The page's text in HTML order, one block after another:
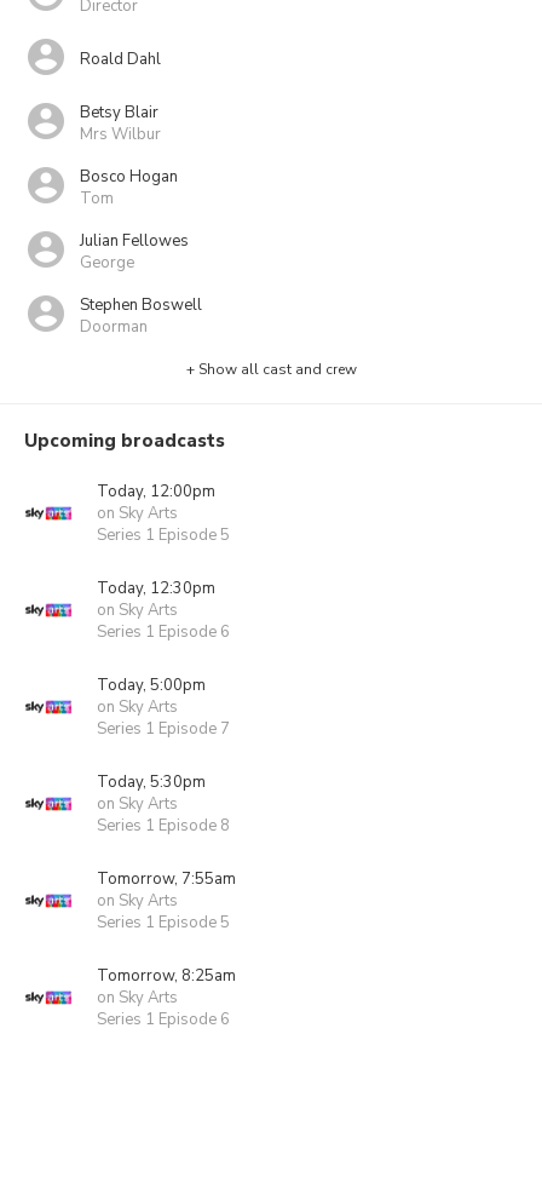
Director
Roald Dahl
Betsy Blair
Mrs Wilbur
Bosco Hogan
Tom
Julian Fellowes
George
Stephen Boswell
Doorman
+ Show all cast and crew
Upcoming broadcasts
Today, 12:00pm
on Sky Arts
Series 1 Episode 5
Today, 12:30pm
on Sky Arts
Series 1 Episode 6
Today, 5:00pm
on Sky Arts
Series 1 Episode 7
Today, 5:30pm
on Sky Arts
Series 1 Episode 8
Tomorrow, 7:55am
on Sky Arts
Series 1 Episode 5
Tomorrow, 8:25am
on Sky Arts
Series 1 Episode 6